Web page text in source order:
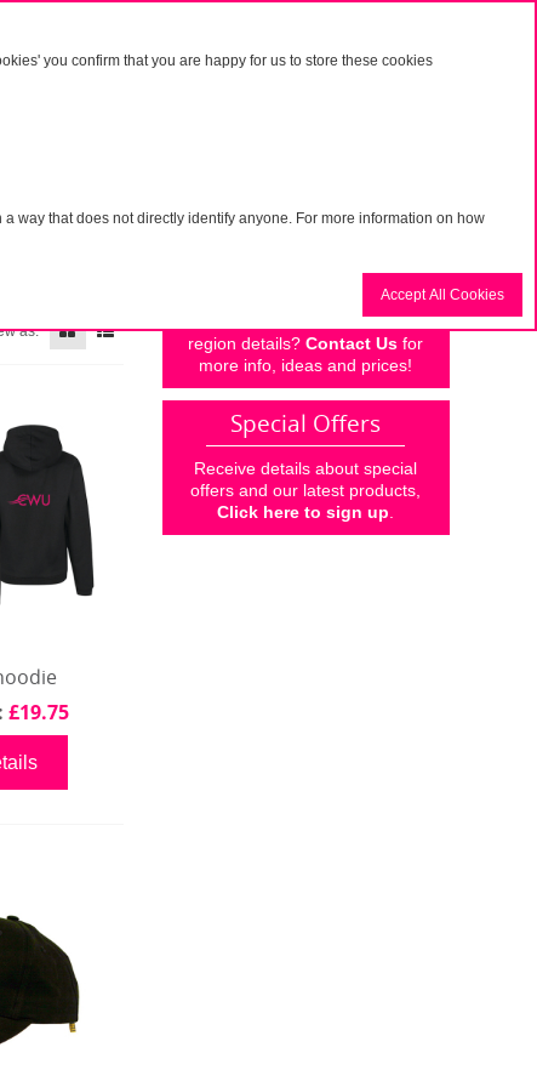
you confirm that you are happy for us to store these cookies
way that does not directly identify anyone. For more information on how
Accept All Cookies
as:
£19.75
Personalise
Why not add your own branch or
region details?Contact Us for
more info, ideas and prices!
Special Offers
Receive details about special
offers and our latest products,
Click here to sign up